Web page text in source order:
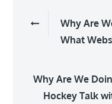
PostWhy Are
What
Why Are We
Hockey Talk